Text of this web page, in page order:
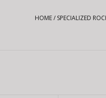
HOME/ SPECIALIZED